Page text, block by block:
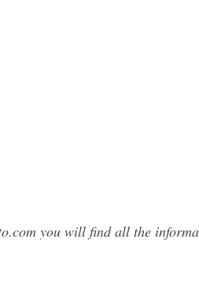
you will find all the